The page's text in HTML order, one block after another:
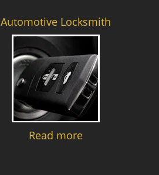
Automotive Locksmith
Read more